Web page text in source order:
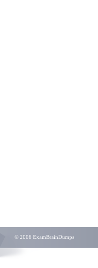
© 2006 ExamBrainDumps